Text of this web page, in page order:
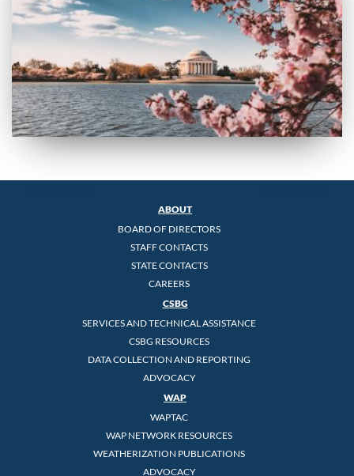
ABOUT
BOARD OF DIRECTORS
STAFF CONTACTS
STATE CONTACTS
CAREERS
CSBG
SERVICES AND TECHNICAL ASSISTANCE
CSBG RESOURCES
DATA COLLECTION AND REPORTING
ADVOCACY
WAP
WAPTAC
WAP NETWORK RESOURCES
WEATHERIZATION PUBLICATIONS
ADVOCACY